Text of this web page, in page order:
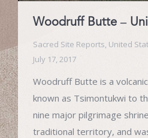
Woodruff Butte –
Sacred Site Reports, United
July 17, 2017
Woodruff Butte is a
known as Tsimontukwi to
nine major pilgrimage
traditional territory, and